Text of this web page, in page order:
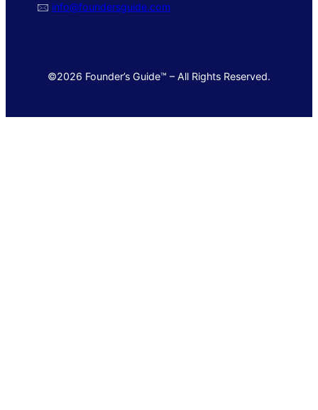
🖂 info@foundersguide.com
©2026 Founder’s Guide™ – All Rights Reserved.